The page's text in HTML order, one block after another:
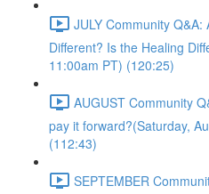
JULY Community
Different? Is the Healing
11:00am PT) (120:25)
AUGUST Community
pay it forward?(Saturday,
(112:43)
SEPTEMBER